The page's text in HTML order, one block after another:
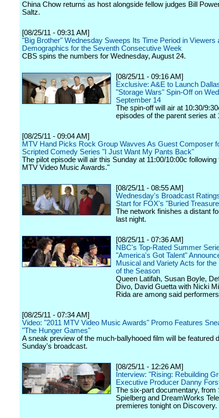
China Chow returns as host alongside fellow judges Bill
Saltz.
[08/25/11 - 09:31 AM]
"Big Brother" Wednesday Sweeps Its Time Period in Viewers
Demographics for the Seventh Consecutive Week
CBS spins the numbers for Wednesday, August 24.
[08/25/11 - 09:16 AM]
Exclusive: A&E to Launch
"Storage Wars" Spin-Off on
September 14
The spin-off will air at 10:30/
episodes of the parent series at
[08/25/11 - 09:04 AM]
MTV Hand Picks Rock Group Wavves As Guest Composer
Scripted Comedy Series "I Just Want My Pants Back"
The pilot episode will air this Sunday at 11:00/10:00c following
MTV Video Music Awards."
[08/25/11 - 08:55 AM]
Wednesday's Broadcast
Start for FOX's "Buried
The network finishes a distant
last night.
[08/25/11 - 07:36 AM]
NBC's Top-Rated Summer
"America's Got Talent"
Musical and Variety Acts for the
of the Season
Queen Latifah, Susan Boyle,
Divo, David Guetta with Nicki
Rida are among said
[08/25/11 - 07:34 AM]
Video: "2011 MTV Video Music Awards" Promo Features
"The Hunger Games"
A sneak preview of the much-ballyhooed film will be featured
Sunday's broadcast.
[08/25/11 - 12:26 AM]
Interview: "Rising: Rebuilding
Executive Producer Danny
The six-part documentary, from
Spielberg and DreamWorks
premieres tonight on Discovery.